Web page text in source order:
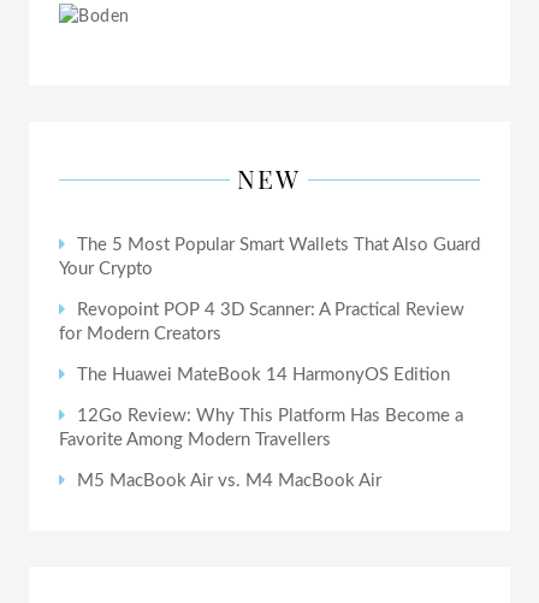
NEW
The 5 Most Popular Smart Wallets That Also Guard
Your Crypto
Revopoint POP 4 3D Scanner: A Practical Review
for Modern Creators
The Huawei MateBook 14 HarmonyOS Edition
12Go Review: Why This Platform Has Become a
Favorite Among Modern Travellers
M5 MacBook Air vs. M4 MacBook Air